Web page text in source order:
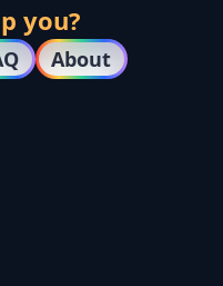
you?
About